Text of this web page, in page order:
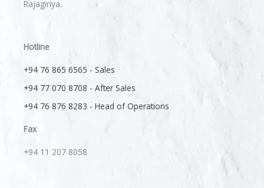
Rajagiriya.
Hotline
+94 76 865 6565 - Sales
+94 77 070 8708 - After Sales
+94 76 876 8283 - Head of Operations
Fax
+94 11 207 8058​